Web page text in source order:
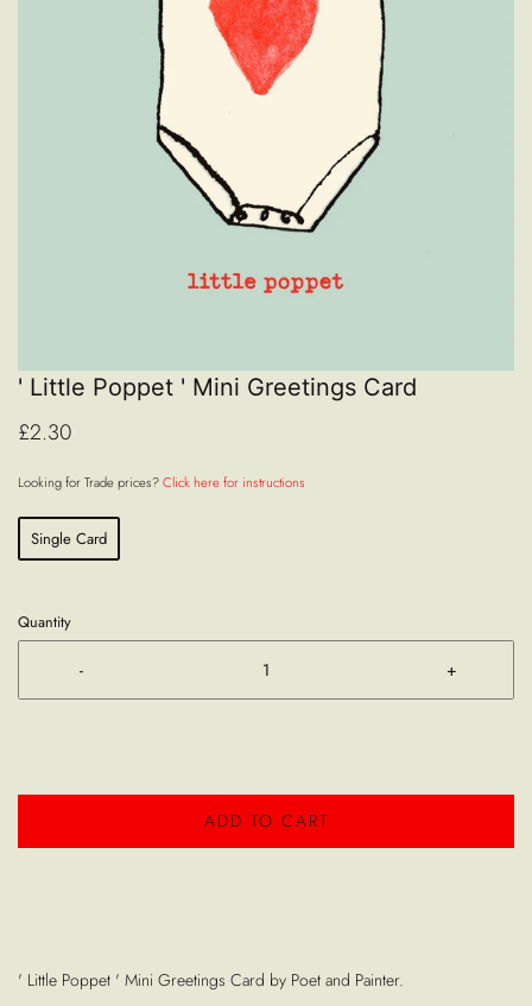
' Little Poppet ' Mini Greetings Card
£2.30
Looking for Trade prices?Click here for instructions
Single Card
Quantity
- +
ADD TO CART
' Little Poppet ' Mini Greetings Card by Poet and Painter.